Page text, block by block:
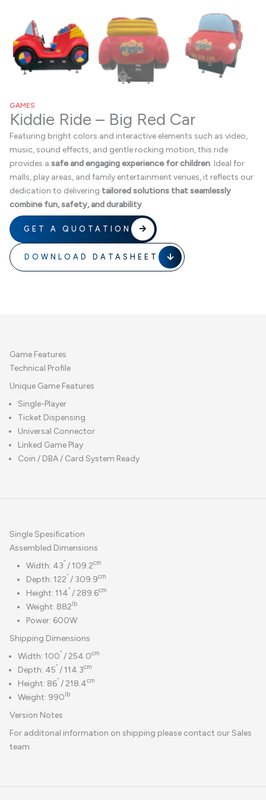
GAMES
Kiddie Ride – Big Red Car
Featuring bright colors and interactive elements such as video,
music, sound effects, and gentle rocking motion, this ride
provides a safe and engaging experience for children. Ideal for
malls, play areas, and family entertainment venues, it reflects our
dedication to delivering tailored solutions that seamlessly
combine fun, safety, and durability.
GET A QUOTATION
DOWNLOAD DATASHEET
Game Features
Technical Profile
Unique Game Features
Single-Player
Ticket Dispensing
Universal Connector
Linked Game Play
Coin / DBA / Card System Ready
Single Spesification
Assembled Dimensions
Width: 43“ / 109.2cm
Depth: 122“ / 309.9cm
Height: 114“ / 289.6cm
Weight: 882 lb
Power: 600W
Shipping Dimensions
Width: 100“ / 254.0cm
Depth: 45“ / 114.3cm
Height: 86“ / 218.4cm
Weight: 990 lb
Version Notes
For additonal information on shipping please contact our Sales
team.